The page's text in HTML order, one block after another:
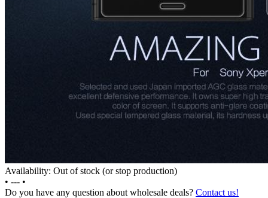
Availability: Out of stock (or stop production)
• --- •
Do you have any question about wholesale deals? Contact us!